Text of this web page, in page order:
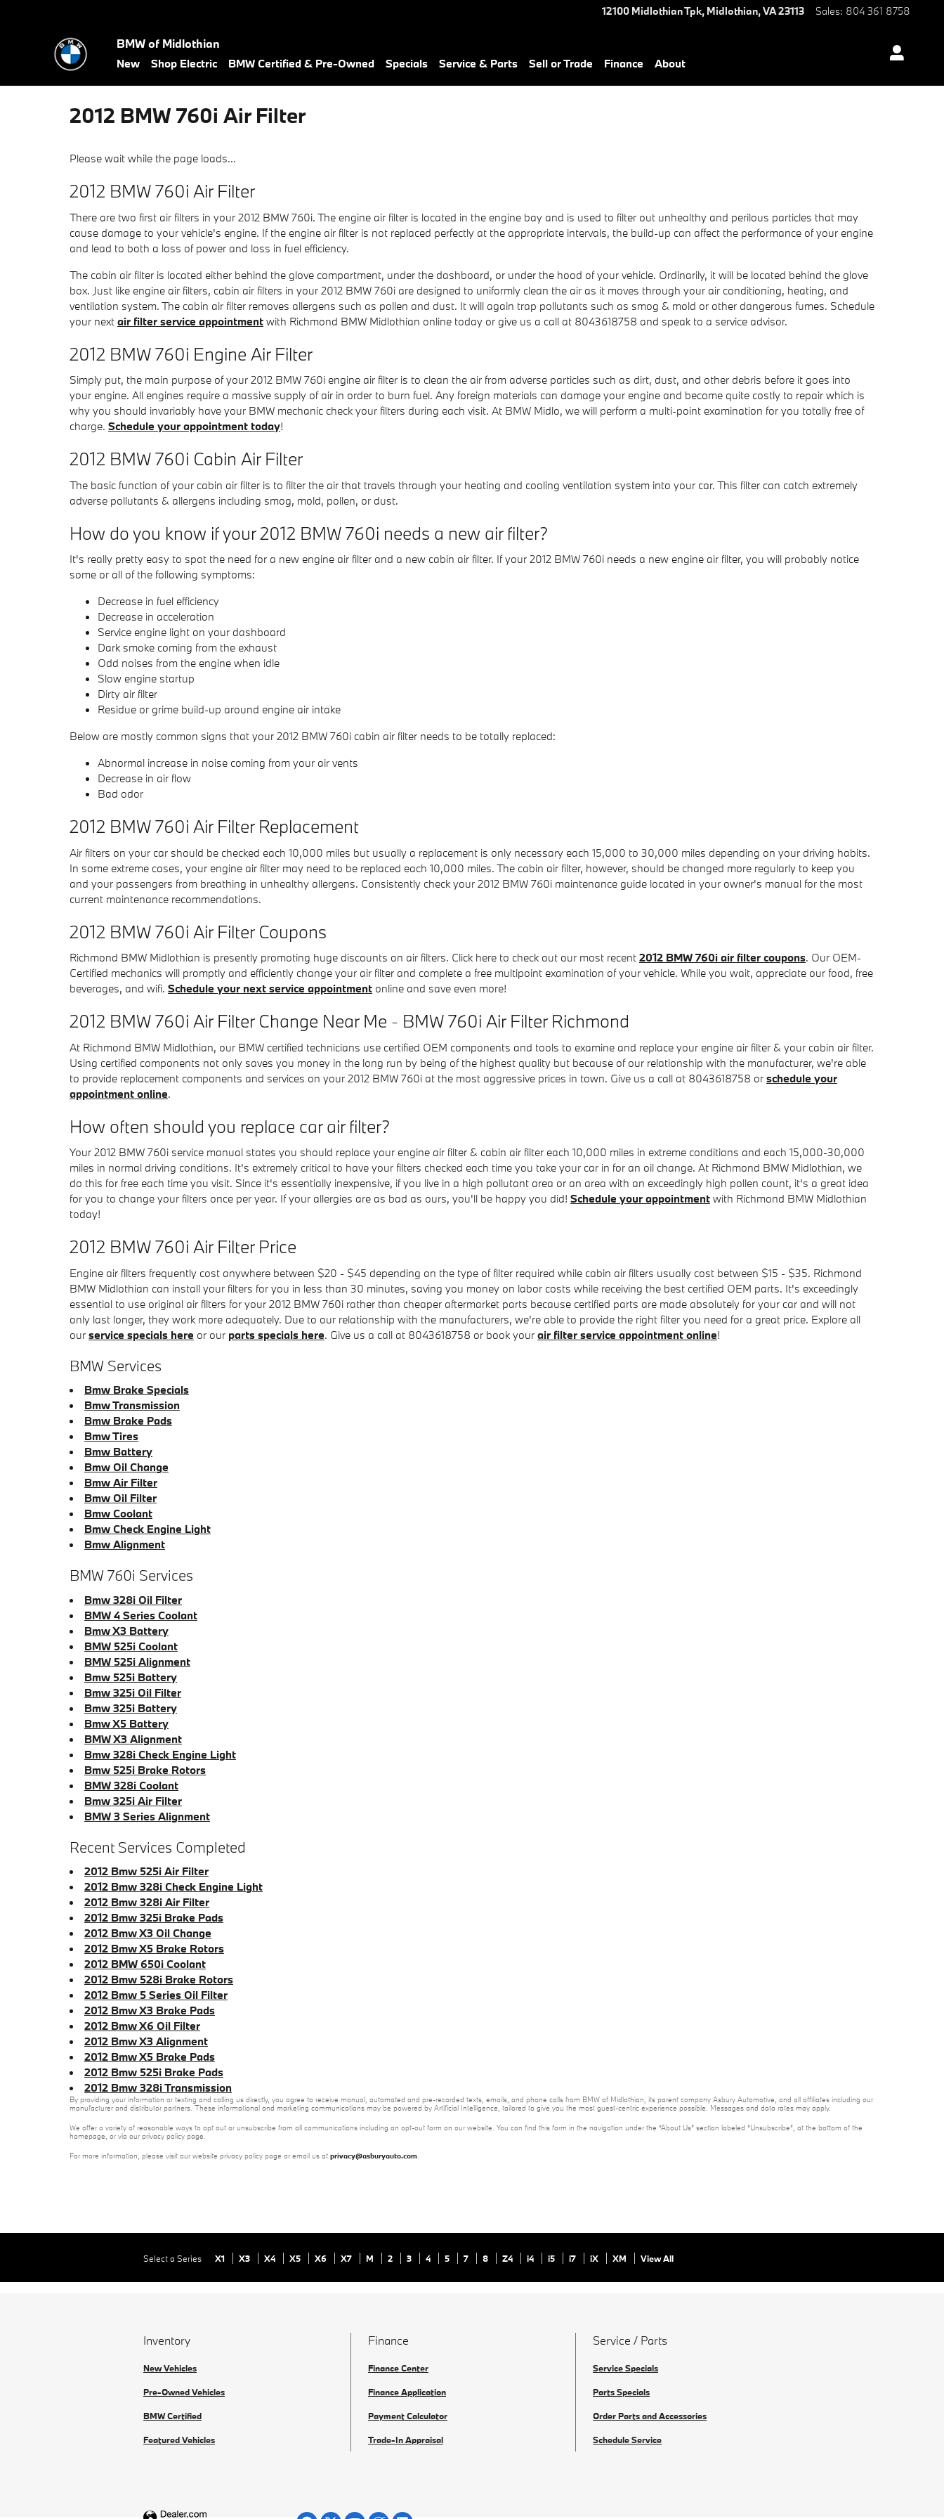
12100 Midlothian Tpk, Midlothian,VA23113 Sales: 804 361 8758
BMW of Midlothian
New Shop Electric BMW Certified & Pre-Owned Specials Service & Parts Sell or Trade Finance About
2012 BMW 760i Air Filter
Please wait while the page loads...
2012 BMW 760i Air Filter
There are two first air filters in your 2012 BMW 760i. The engine air filter is located in the engine bay and is used to filter out unhealthy and perilous particles that may
cause damage to your vehicle's engine. If the engine air filter is not replaced perfectly at the appropriate intervals, the build-up can affect the performance of your engine
and lead to both a loss of power and loss in fuel efficiency.
The cabin air filter is located either behind the glove compartment, under the dashboard, or under the hood of your vehicle. Ordinarily, it will be located behind the glove
box. Just like engine air filters, cabin air filters in your 2012 BMW 760i are designed to uniformly clean the air as it moves through your air conditioning, heating, and
ventilation system. The cabin air filter removes allergens such as pollen and dust. It will again trap pollutants such as smog & mold or other dangerous fumes. Schedule
your next air filter service appointment with Richmond BMW Midlothian online today or give us a call at 8043618758 and speak to a service advisor.
2012 BMW 760i Engine Air Filter
Simply put, the main purpose of your 2012 BMW 760i engine air filter is to clean the air from adverse particles such as dirt, dust, and other debris before it goes into
your engine. All engines require a massive supply of air in order to burn fuel. Any foreign materials can damage your engine and become quite costly to repair which is
why you should invariably have your BMW mechanic check your filters during each visit. At BMW Midlo, we will perform a multi-point examination for you totally free of
charge. Schedule your appointment today!
2012 BMW 760i Cabin Air Filter
The basic function of your cabin air filter is to filter the air that travels through your heating and cooling ventilation system into your car. This filter can catch extremely
adverse pollutants & allergens including smog, mold, pollen, or dust.
How do you know if your 2012 BMW 760i needs a new air filter?
It's really pretty easy to spot the need for a new engine air filter and a new cabin air filter. If your 2012 BMW 760i needs a new engine air filter, you will probably notice
some or all of the following symptoms:
Decrease in fuel efficiency
Decrease in acceleration
Service engine light on your dashboard
Dark smoke coming from the exhaust
Odd noises from the engine when idle
Slow engine startup
Dirty air filter
Residue or grime build-up around engine air intake
Below are mostly common signs that your 2012 BMW 760i cabin air filter needs to be totally replaced:
Abnormal increase in noise coming from your air vents
Decrease in air flow
Bad odor
2012 BMW 760i Air Filter Replacement
Air filters on your car should be checked each 10,000 miles but usually a replacement is only necessary each 15,000 to 30,000 miles depending on your driving habits.
In some extreme cases, your engine air filter may need to be replaced each 10,000 miles. The cabin air filter, however, should be changed more regularly to keep you
and your passengers from breathing in unhealthy allergens. Consistently check your 2012 BMW 760i maintenance guide located in your owner's manual for the most
current maintenance recommendations.
2012 BMW 760i Air Filter Coupons
Richmond BMW Midlothian is presently promoting huge discounts on air filters. Click here to check out our most recent 2012 BMW 760i air filter coupons. Our OEM-
Certified mechanics will promptly and efficiently change your air filter and complete a free multipoint examination of your vehicle. While you wait, appreciate our food, free
beverages, and wifi. Schedule your next service appointment online and save even more!
2012 BMW 760i Air Filter Change Near Me - BMW 760i Air Filter Richmond
At Richmond BMW Midlothian, our BMW certified technicians use certified OEM components and tools to examine and replace your engine air filter & your cabin air filter.
Using certified components not only saves you money in the long run by being of the highest quality but because of our relationship with the manufacturer, we're able
to provide replacement components and services on your 2012 BMW 760i at the most aggressive prices in town. Give us a call at 8043618758 or schedule your
appointment online.
How often should you replace car air filter?
Your 2012 BMW 760i service manual states you should replace your engine air filter & cabin air filter each 10,000 miles in extreme conditions and each 15,000-30,000
miles in normal driving conditions. It's extremely critical to have your filters checked each time you take your car in for an oil change. At Richmond BMW Midlothian, we
do this for free each time you visit. Since it's essentially inexpensive, if you live in a high pollutant area or an area with an exceedingly high pollen count, it's a great idea
for you to change your filters once per year. If your allergies are as bad as ours, you'll be happy you did! Schedule your appointment with Richmond BMW Midlothian
today!
2012 BMW 760i Air Filter Price
Engine air filters frequently cost anywhere between $20 - $45 depending on the type of filter required while cabin air filters usually cost between $15 - $35. Richmond
BMW Midlothian can install your filters for you in less than 30 minutes, saving you money on labor costs while receiving the best certified OEM parts. It's exceedingly
essential to use original air filters for your 2012 BMW 760i rather than cheaper aftermarket parts because certified parts are made absolutely for your car and will not
only last longer, they work more adequately. Due to our relationship with the manufacturers, we're able to provide the right filter you need for a great price. Explore all
our service specials here or our parts specials here. Give us a call at 8043618758 or book your air filter service appointment online!
BMW Services
Bmw Brake Specials
Bmw Transmission
Bmw Brake Pads
Bmw Tires
Bmw Battery
Bmw Oil Change
Bmw Air Filter
Bmw Oil Filter
Bmw Coolant
Bmw Check Engine Light
Bmw Alignment
BMW 760i Services
Bmw 328i Oil Filter
BMW 4 Series Coolant
Bmw X3 Battery
BMW 525i Coolant
BMW 525i Alignment
Bmw 525i Battery
Bmw 325i Oil Filter
Bmw 325i Battery
Bmw X5 Battery
BMW X3 Alignment
Bmw 328i Check Engine Light
Bmw 525i Brake Rotors
BMW 328i Coolant
Bmw 325i Air Filter
BMW 3 Series Alignment
Recent Services Completed
2012 Bmw 525i Air Filter
2012 Bmw 328i Check Engine Light
2012 Bmw 328i Air Filter
2012 Bmw 325i Brake Pads
2012 Bmw X3 Oil Change
2012 Bmw X5 Brake Rotors
2012 BMW 650i Coolant
2012 Bmw 528i Brake Rotors
2012 Bmw 5 Series Oil Filter
2012 Bmw X3 Brake Pads
2012 Bmw X6 Oil Filter
2012 Bmw X3 Alignment
2012 Bmw X5 Brake Pads
2012 Bmw 525i Brake Pads
2012 Bmw 328i Transmission
By providing your information or texting and calling us directly, you agree to receive manual, automated and pre-recorded texts, emails, and phone calls from BMW of Midlothian, its parent company Asbury Automotive, and all affiliates including our
manufacturer and distributor partners. These informational and marketing communications may be powered by Artificial Intelligence, tailored to give you the most guest-centric experience possible. Messages and data rates may apply.
We offer a variety of reasonable ways to opt out or unsubscribe from all communications including an opt-out form on our website. You can find this form in the navigation under the “About Us” section labeled “Unsubscribe”, at the bottom of the
homepage, or via our privacy policy page.
For more information, please visit our website privacy policy page or email us at privacy@asburyauto.com.
Select a Series X1 X3 X4 X5 X6 X7 M 2 3 4 5 7 8 Z4 i4 i5 i7 iX XM View All
Inventory
New Vehicles
Pre-Owned Vehicles
BMW Certified
Featured Vehicles
Finance
Finance Center
Finance Application
Payment Calculator
Trade-In Appraisal
Service / Parts
Service Specials
Parts Specials
Order Parts and Accessories
Schedule Service